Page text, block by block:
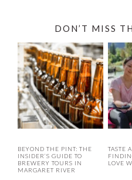
DON’T MISS
BEYOND THE PINT: THE
INSIDER’S GUIDE TO
BREWERY TOURS IN
MARGARET RIVER
TASTE
LOVE